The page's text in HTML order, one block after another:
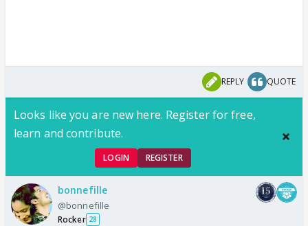
REPLY QUOTE
Looks like you are new here. Register for free,
learn and contribute.
LOGIN REGISTER
bonnefille
@bonnefille
Rocker 28